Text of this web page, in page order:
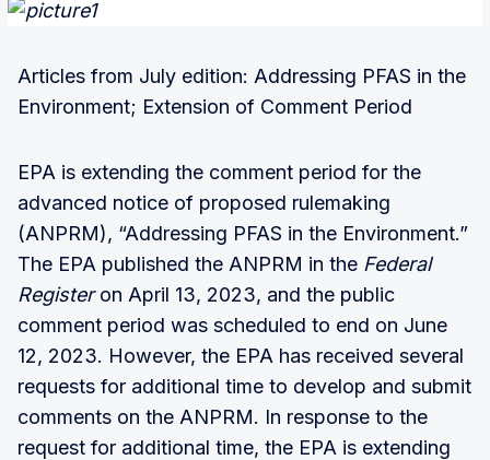
Articles from July edition: Addressing PFAS in the
Environment; Extension of Comment Period
EPA is extending the comment period for the
advanced notice of proposed rulemaking
(ANPRM), “Addressing PFAS in the Environment.”
The EPA published the ANPRM in the Federal
Registeron April 13, 2023, and the public
comment period was scheduled to end on June
12, 2023. However, the EPA has received several
requests for additional time to develop and submit
comments on the ANPRM. In response to the
request for additional time, the EPA is extending